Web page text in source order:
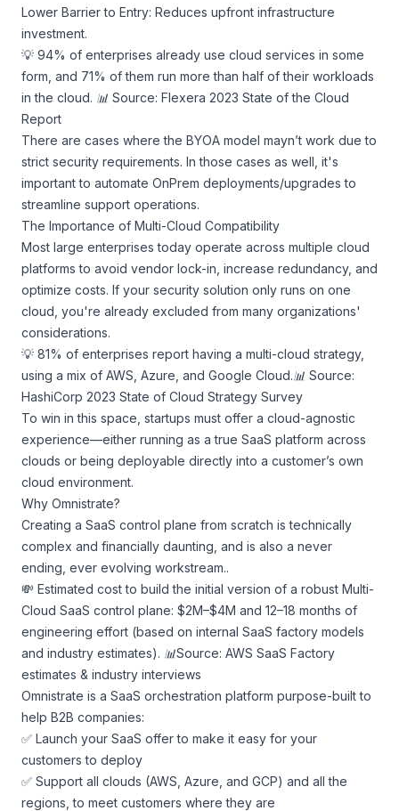
Lower Barrier to Entry: Reduces upfront infrastructure
investment.
💡 94% of enterprises already use cloud services in some
form, and 71% of them run more than half of their workloads
in the cloud. 📊 Source: Flexera 2023 State of the Cloud
Report
There are cases where the BYOA model mayn’t work due to
strict security requirements. In those cases as well, it's
important to automate OnPrem deployments/upgrades to
streamline support operations.
The Importance of Multi-Cloud Compatibility
Most large enterprises today operate across multiple cloud
platforms to avoid vendor lock-in, increase redundancy, and
optimize costs. If your security solution only runs on one
cloud, you're already excluded from many organizations'
considerations.
💡 81% of enterprises report having a multi-cloud strategy,
using a mix of AWS, Azure, and Google Cloud.📊 Source:
HashiCorp 2023 State of Cloud Strategy Survey
To win in this space, startups must offer a cloud-agnostic
experience—either running as a true SaaS platform across
clouds or being deployable directly into a customer’s own
cloud environment.
Why Omnistrate?
Creating a SaaS control plane from scratch is technically
complex and financially daunting, and is also a never
ending, ever evolving workstream..
💸 Estimated cost to build the initial version of a robust Multi-
Cloud SaaS control plane: $2M–$4M and 12–18 months of
engineering effort (based on internal SaaS factory models
and industry estimates). 📊Source: AWS SaaS Factory
estimates & industry interviews
Omnistrate is a SaaS orchestration platform purpose-built to
help B2B companies:
✅ Launch your SaaS offer to make it easy for your
customers to deploy
✅ Support all clouds (AWS, Azure, and GCP) and all the
regions, to meet customers where they are